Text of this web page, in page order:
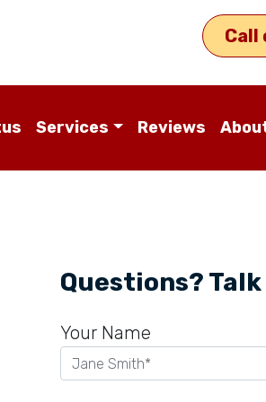
Call
Services Reviews
Questions? Talk
Your Name